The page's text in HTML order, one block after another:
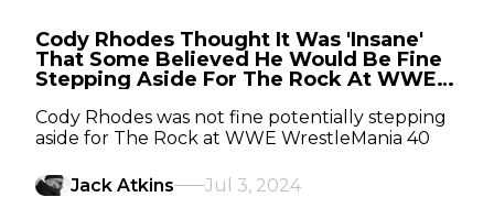
Cody Rhodes Thought It Was 'Insane'
That Some Believed He Would Be Fine
Stepping Aside For The Rock At WWE
Cody Rhodes was not fine potentially stepping
aside for The Rock at WWE WrestleMania 40
Jack Atkins
Jul 3, 2024